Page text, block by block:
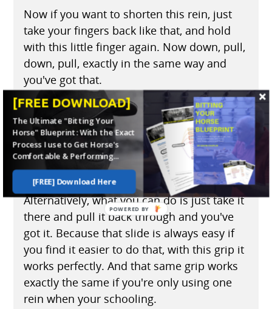
Now if you want to shorten this rein, just
take your fingers back like that, and hold
with this little finger again. Now down, pull,
down, pull, exactly in the same way and
you've got that.
(04:23)When you want to turn the other
way, let this rein slide through your fingers,
keeping this one the same length. Now this
rein is longer. If you want to shorten it up
again, you can just do that.
Alternatively, what you can do is just take it
there and pull it back through and you've
got it. Because that slide is always easy if
you find it easier to do that, with this grip it
works perfectly. And that same grip works
exactly the same if you're only using one
rein when your schooling.
[FREE DOWNLOAD]
The Ultimate "Bitting Your
Horse" Blueprint: With the Exact
Process I use to Get Horse's
Comfortable & Performing...
[FREE] Download Here